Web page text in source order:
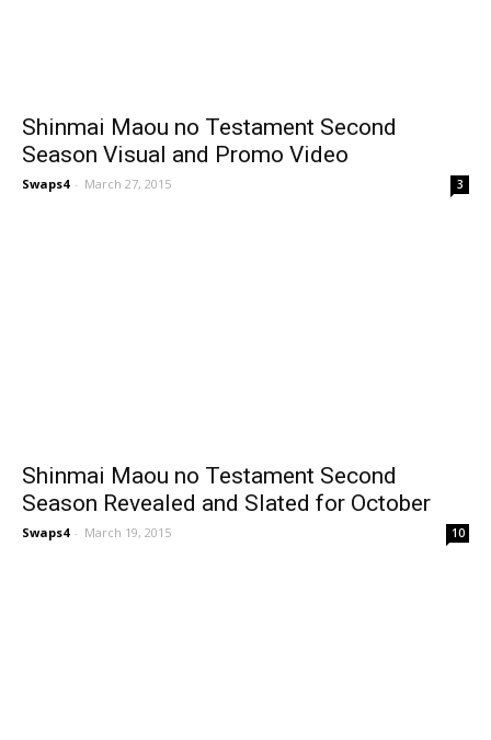
Shinmai Maou no Testament Second
Season Visual and Promo Video
Swaps4 - March 27, 2015 3
Shinmai Maou no Testament Second
Season Revealed and Slated for October
Swaps4 - March 19, 2015 10